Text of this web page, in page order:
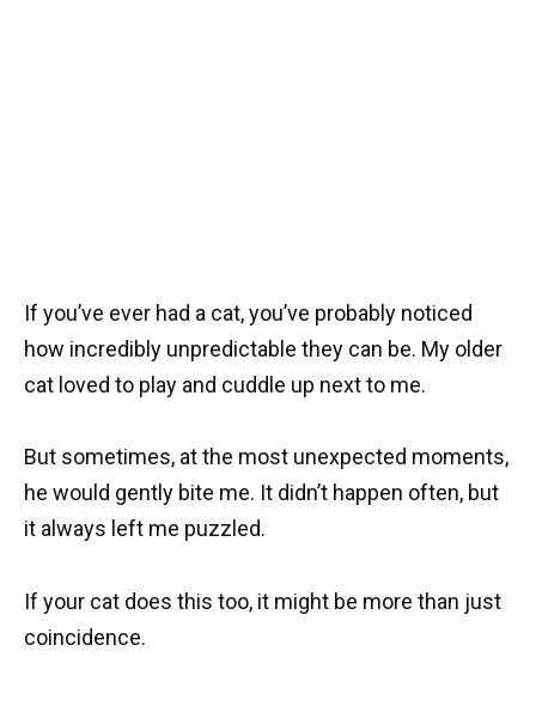
If you’ve ever had a cat, you’ve probably noticed
how incredibly unpredictable they can be. My older
cat loved to play and cuddle up next to me.
But sometimes, at the most unexpected moments,
he would gently bite me. It didn’t happen often, but
it always left me puzzled.
If your cat does this too, it might be more than just
coincidence.